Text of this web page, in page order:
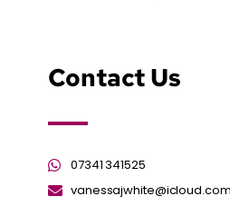
Contact Us
07341 341525
vanessajwhite@icloud.com